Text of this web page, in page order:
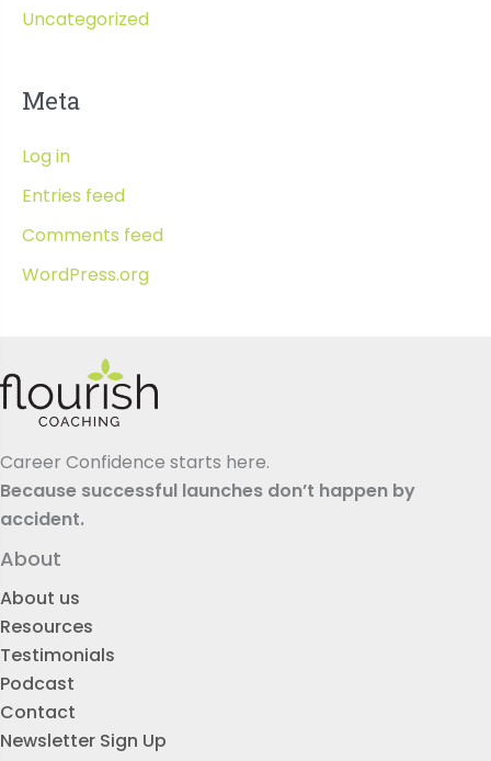
Uncategorized
Meta
Log in
Entries feed
Comments feed
WordPress.org
Career Confidence starts here.
Because successful launches don’t happen by
accident.
About
About us
Resources
Testimonials
Podcast
Contact
Newsletter Sign Up